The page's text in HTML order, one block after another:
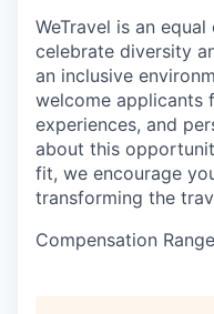
WeTravel is an
celebrate diversity
an inclusive
welcome applicants
experiences, and
about this
fit, we encourage
transforming the
Compensation